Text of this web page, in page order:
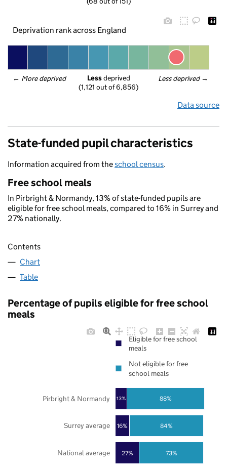
Deprivation rank across England
← More deprived Less deprived →
Less deprived
(1,121 out of 6,856)
Data source
State-funded pupil characteristics
Information acquired from theschool census.
Free school meals
In Pirbright & Normandy, 13% of state-funded pupils are
eligible for free school meals, compared to 16% in Surrey and
27% nationally.
Contents
Chart
Table
Percentage of pupils eligible for free school
meals
27%
16%
13%
73%
84%
88%
National average
Surrey average
Pirbright & Normandy
Eligible for free school
meals
Not eligible for free
school meals